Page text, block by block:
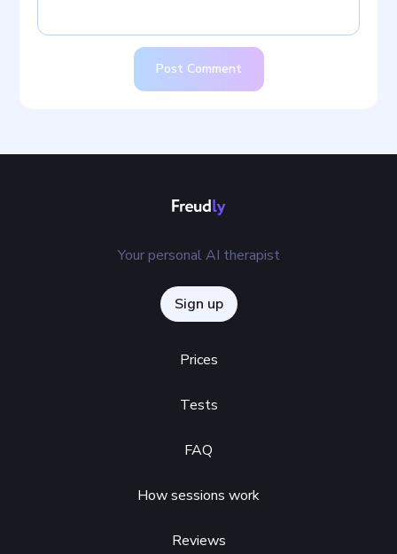
Post Comment
Your personal AI therapist
Sign up
Prices
Tests
FAQ
How sessions work
Reviews